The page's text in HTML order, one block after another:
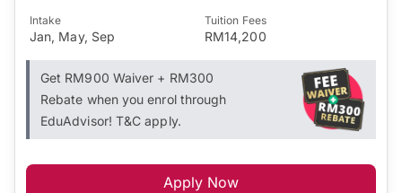
Intake
Jan, May, Sep
Tuition Fees
RM14,200
Get RM900 Waiver + RM300
Rebate when you enrol through
EduAdvisor! T&C apply.
Apply Now